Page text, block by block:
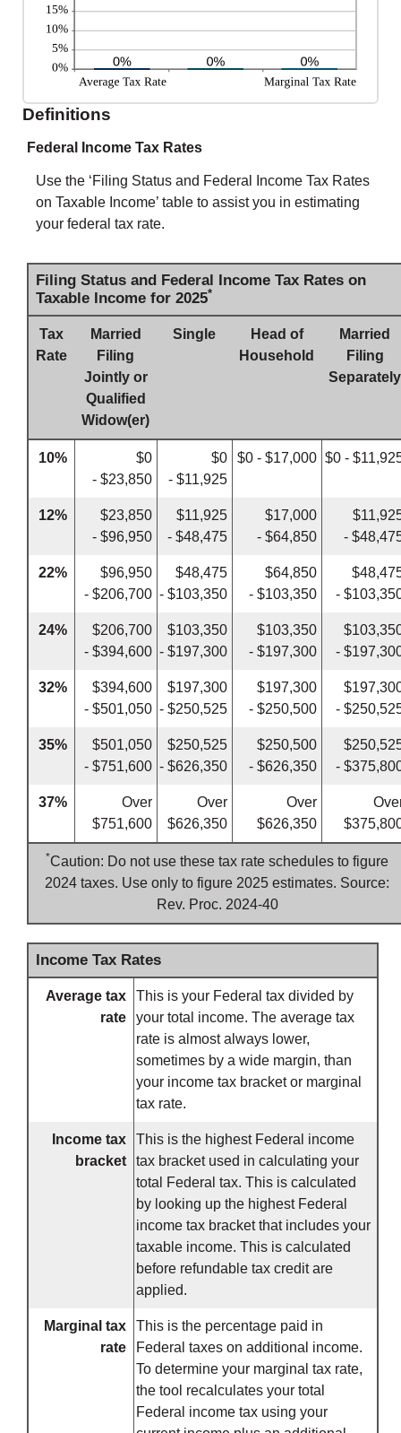
Definitions
Federal Income Tax Rates
Use the ‘Filing Status and Federal Income Tax Rates
on Taxable Income’ table to assist you in estimating
your federal tax rate.
Filing Status and Federal Income Tax Rates on
Taxable Income for 2025*
Tax
Rate
Married
Filing
Jointly or
Qualified
Widow(er)
Single
Head of
Household
Married
Filing
Separately
10%
$0
- $23,850
$0
- $11,925
$0 - $17,000 $0 -
12%
$23,850
- $96,950
$11,925
- $48,475
$17,000
- $64,850
-
22%
$96,950
- $206,700
$48,475
- $103,350
$64,850
- $103,350
-
24%
$206,700
- $394,600
$103,350
- $197,300
$103,350
- $197,300
-
32%
$394,600
- $501,050
$197,300
- $250,525
$197,300
- $250,500
-
35%
$501,050
- $751,600
$250,525
- $626,350
$250,500
- $626,350
-
37%
Over
$751,600
Over
$626,350
Over
$626,350
*Caution: Do not use these tax rate schedules to figure
2024 taxes. Use only to figure 2025 estimates. Source:
Rev. Proc. 2024-40
Income Tax Rates
Average tax
rate
This is your Federal tax divided by
your total income. The average tax
rate is almost always lower,
sometimes by a wide margin, than
your income tax bracket or marginal
tax rate.
Income tax
bracket
This is the highest Federal income
tax bracket used in calculating your
total Federal tax. This is calculated
by looking up the highest Federal
income tax bracket that includes your
taxable income. This is calculated
before refundable tax credit are
applied.
Marginal tax
rate
This is the percentage paid in
Federal taxes on additional income.
To determine your marginal tax rate,
the tool recalculates your total
Federal income tax using your